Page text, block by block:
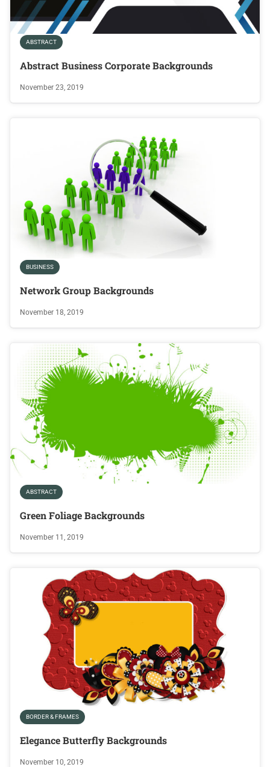
ABSTRACT
Abstract Business Corporate Backgrounds
November 23, 2019
BUSINESS
Network Group Backgrounds
November 18, 2019
ABSTRACT
Green Foliage Backgrounds
November 11, 2019
BORDER & FRAMES
Elegance Butterfly Backgrounds
November 10, 2019